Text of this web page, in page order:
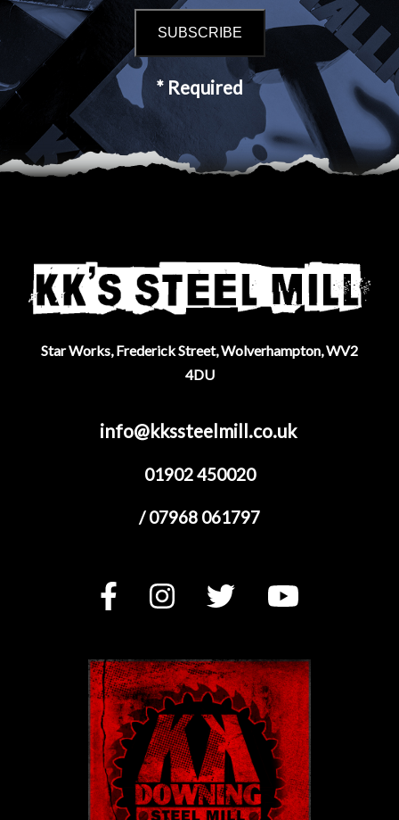
* Required
Star Works, Frederick Street, Wolverhampton, WV2
4DU
info@kkssteelmill.co.uk
01902 450020
/ 07968 061797